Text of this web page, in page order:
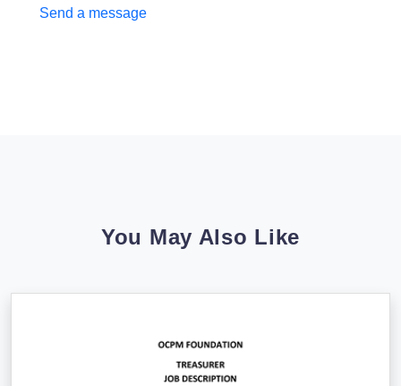
Send a message
You May Also Like